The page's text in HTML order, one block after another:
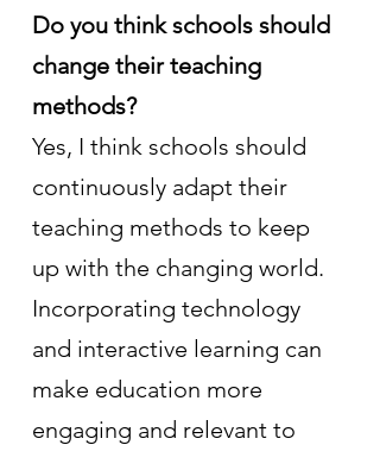
Do you think schools should
change their teaching
methods?
Yes, I think schools should
continuously adapt their
teaching methods to keep
up with the changing world.
Incorporating technology
and interactive learning can
make education more
engaging and relevant to